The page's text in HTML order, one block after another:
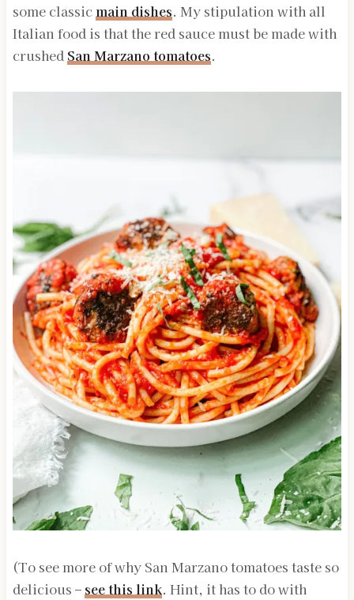
some classicmain dishes. My stipulation with all
Italian food is that the red sauce must be made with
crushed San Marzano tomatoes.
(To see more of why San Marzano tomatoes taste so
delicious – see this link. Hint, it has to do with